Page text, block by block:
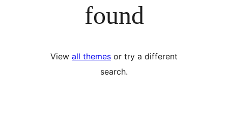
found
View all themes or try a different
search.